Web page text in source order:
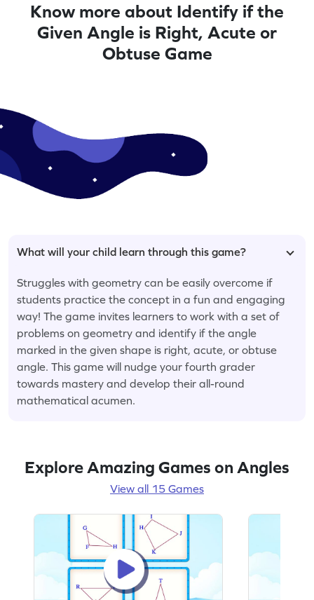
Know more about Identify if the
Given Angle is Right, Acute or
Obtuse Game
What will your child learn through this game?
Struggles with geometry can be easily overcome if
students practice the concept in a fun and engaging
way! The game invites learners to work with a set of
problems on geometry and identify if the angle
marked in the given shape is right, acute, or obtuse
angle. This game will nudge your fourth grader
towards mastery and develop their all-round
mathematical acumen.
Explore Amazing Games on Angles
View all 15 Games